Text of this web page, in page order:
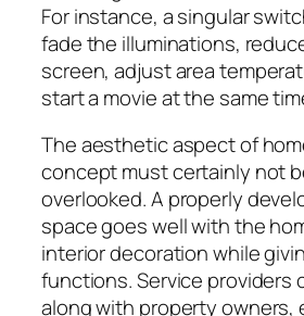
For instance, a singular
fade the illuminations,
screen, adjust area
start a movie at the same
The aesthetic aspect of
concept must certainly not
overlooked. A properly
space goes well with the
interior decoration while
functions. Service providers
along with property owners,